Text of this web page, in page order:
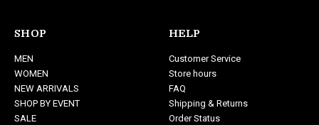
d
r
e
s
s
SHOP
MEN
WOMEN
NEW ARRIVALS
SHOP BY EVENT
SALE
HELP
Customer Service
Store hours
FAQ
Shipping & Returns
Order Status